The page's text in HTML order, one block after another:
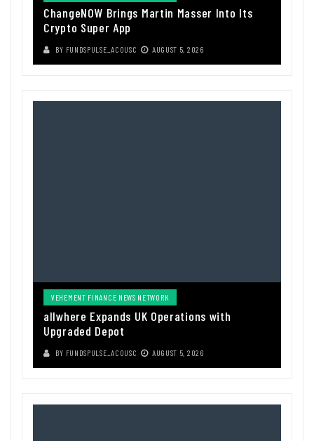
ChangeNOW Brings Martin Masser Into Its
Crypto Super App
BY FUNDSPULSE_ACOUSC AUGUST 5, 2026
VEHEMENT FINANCE NEWS NETWORK
allwhere Expands UK Operations with
Upgraded Depot
BY FUNDSPULSE_ACOUSC AUGUST 5, 2026